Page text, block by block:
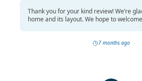
Thank you for your kind review! We’re
home and its layout. We hope to
7 months ago